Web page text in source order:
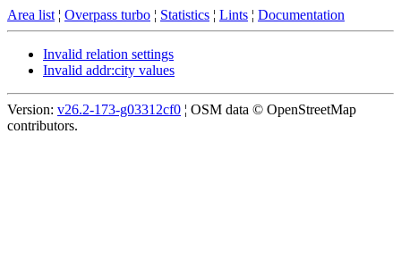
Area list ¦ Overpass turbo ¦ Statistics ¦ Lints ¦ Documentation
Invalid relation settings
Invalid addr:city values
Version: v26.2-173-g03312cf0 ¦ OSM data © OpenStreetMap
contributors.